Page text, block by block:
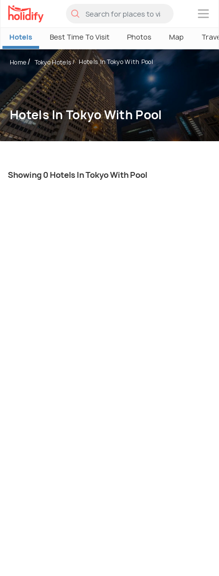
×
Hotels Best Time To Visit Photos Map
Home Tokyo Hotels Hotels In Tokyo With Pool
Hotels In Tokyo With Pool
Showing 0 Hotels In Tokyo With Pool